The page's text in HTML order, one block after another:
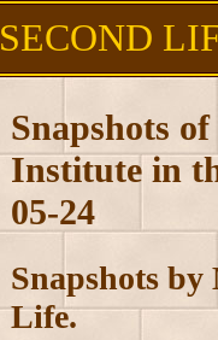
SECOND
Snapshots
Institute in
05-24
Snapshots
Life.